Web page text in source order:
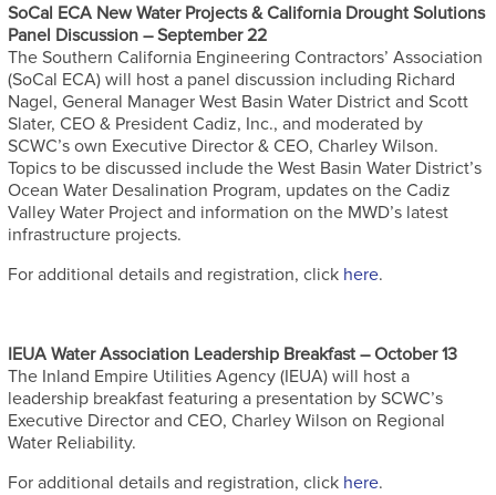
SoCal ECA New Water Projects & California Drought Solutions
Panel Discussion – September 22
The Southern California Engineering Contractors’ Association
(SoCal ECA) will host a panel discussion including Richard
Nagel, General Manager West Basin Water District and Scott
Slater, CEO & President Cadiz, Inc., and moderated by
SCWC’s own Executive Director & CEO, Charley Wilson.
Topics to be discussed include the West Basin Water District’s
Ocean Water Desalination Program, updates on the Cadiz
Valley Water Project and information on the MWD’s latest
infrastructure projects.
For additional details and registration, click here.
IEUA Water Association Leadership Breakfast – October 13
The Inland Empire Utilities Agency (IEUA) will host a
leadership breakfast featuring a presentation by SCWC’s
Executive Director and CEO, Charley Wilson on Regional
Water Reliability.
For additional details and registration, click here.